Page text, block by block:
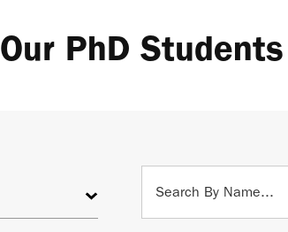
Our PhD Students